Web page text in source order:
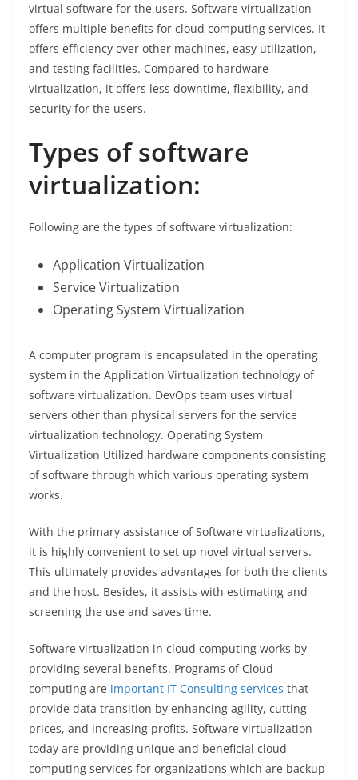
virtual software for the users. Software virtualization
offers multiple benefits for cloud computing services. It
offers efficiency over other machines, easy utilization,
and testing facilities. Compared to hardware
virtualization, it offers less downtime, flexibility, and
security for the users.
Types of software
virtualization:
Following are the types of software virtualization:
Application Virtualization
Service Virtualization
Operating System Virtualization
A computer program is encapsulated in the operating
system in the Application Virtualization technology of
software virtualization. DevOps team uses virtual
servers other than physical servers for the service
virtualization technology. Operating System
Virtualization Utilized hardware components consisting
of software through which various operating system
works.
With the primary assistance of Software virtualizations,
it is highly convenient to set up novel virtual servers.
This ultimately provides advantages for both the clients
and the host. Besides, it assists with estimating and
screening the use and saves time.
Software virtualization in cloud computing works by
providing several benefits. Programs of Cloud
computing are important IT Consulting services that
provide data transition by enhancing agility, cutting
prices, and increasing profits. Software virtualization
today are providing unique and beneficial cloud
computing services for organizations which are backup